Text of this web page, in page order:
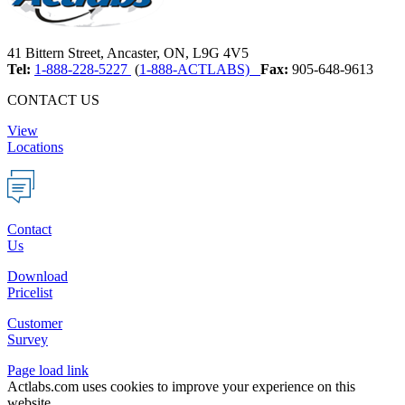
41 Bittern Street, Ancaster, ON, L9G 4V5
Tel: 1-888-228-5227 (1-888-ACTLABS) Fax: 905-648-9613
CONTACT US
View
Locations
Contact
Us
Download
Pricelist
Customer
Survey
Page load link
Actlabs.com uses cookies to improve your experience on this